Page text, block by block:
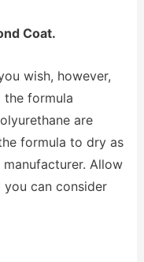
Coat.
wish, however,
the formula
are
formula to dry as
Allow
can consider